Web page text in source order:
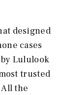
designed
cases
Lululook
trusted
the